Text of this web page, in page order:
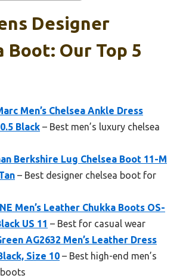
Designer
Boot: Our Top 5
Men’s Chelsea Ankle Dress
Black – Best men’s luxury chelsea
Berkshire Lug Chelsea Boot 11-M
– Best designer chelsea boot for
Men’s Leather Chukka Boots OS-
US 11 – Best for casual wear
AG2632 Men’s Leather Dress
Size 10 – Best high-end men’s